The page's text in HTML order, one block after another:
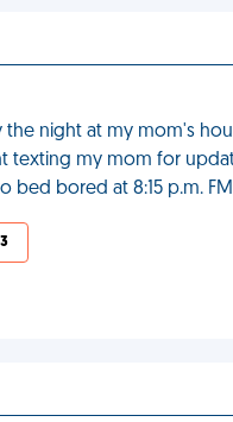
the night at my mom's
texting my mom for
bed bored at 8:15 p.m.